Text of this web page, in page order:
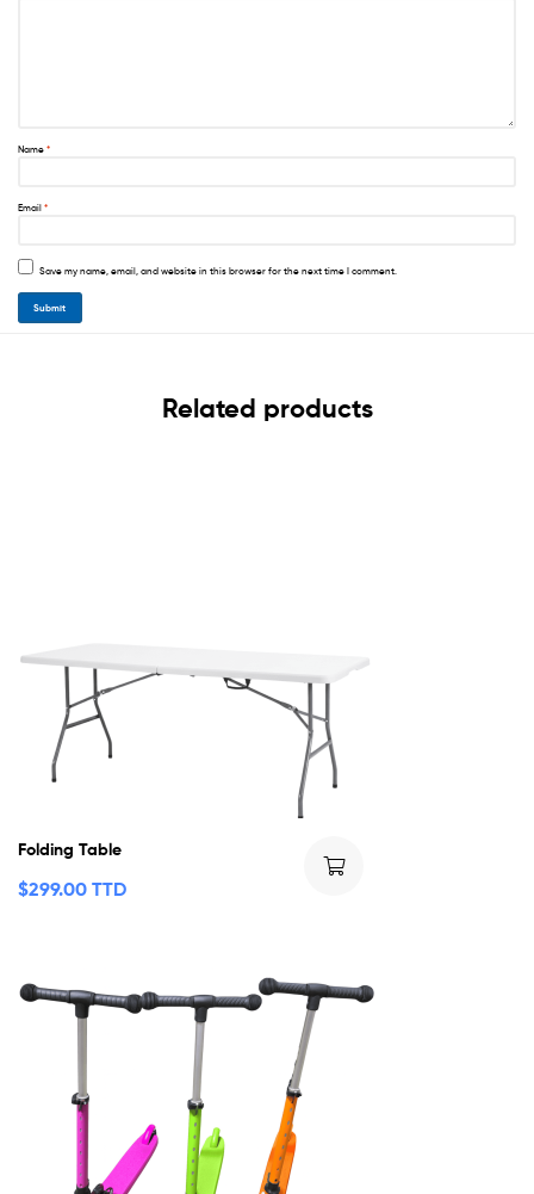
Name *
Email *
Save my name, email, and website in this browser for the next time I comment.
Related products
Folding Table
$299.00 TTD